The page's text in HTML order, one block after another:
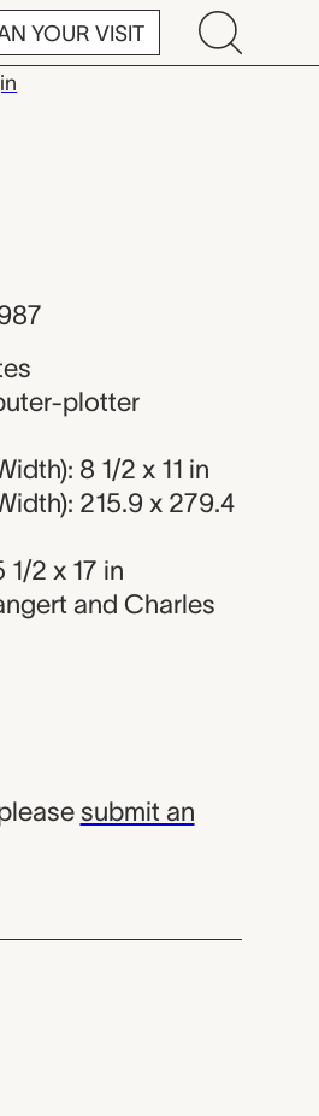
YOUR VISIT
plotter
8 1/2 x 11 in
215.9 x 279.4
2 x 17 in
and Charles
submit an